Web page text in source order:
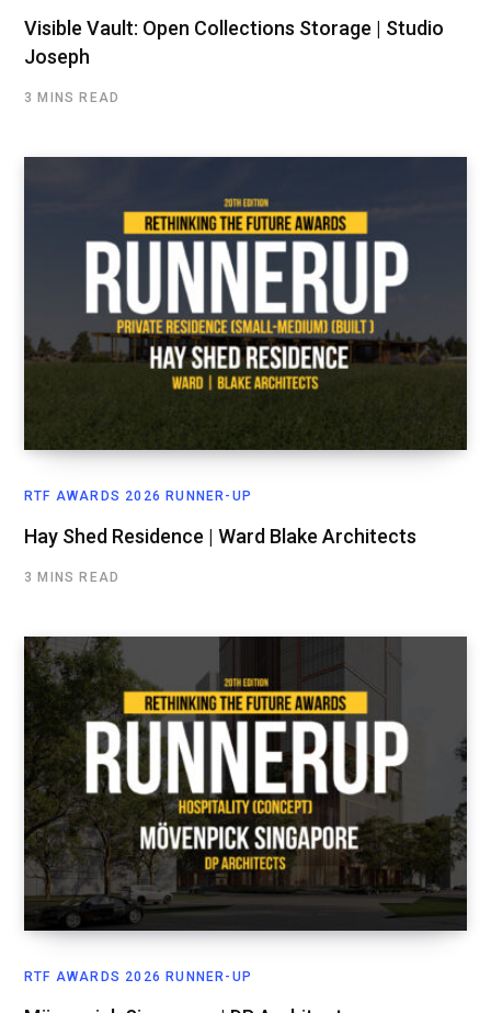
Visible Vault: Open Collections Storage | Studio
Joseph
3 MINS READ
RTF AWARDS 2026 RUNNER-UP
Hay Shed Residence | Ward Blake Architects
3 MINS READ
RTF AWARDS 2026 RUNNER-UP